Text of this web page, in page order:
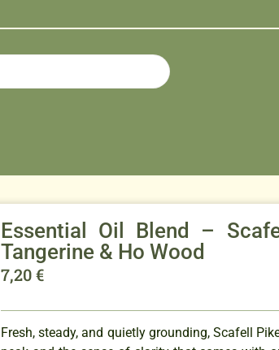
Essential Oil Blend –
Tangerine & Ho Wood
7,20€
Fresh, steady, and quietly grounding, Scafell